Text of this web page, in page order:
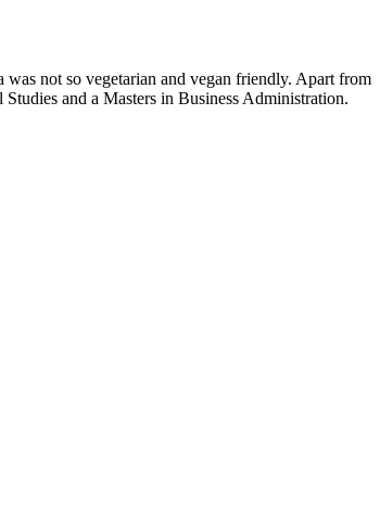
not so vegetarian and vegan friendly. Apart from
and a Masters in Business Administration.